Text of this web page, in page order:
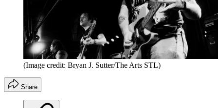
(Image credit: Bryan J. Sutter/The Arts STL)
Share